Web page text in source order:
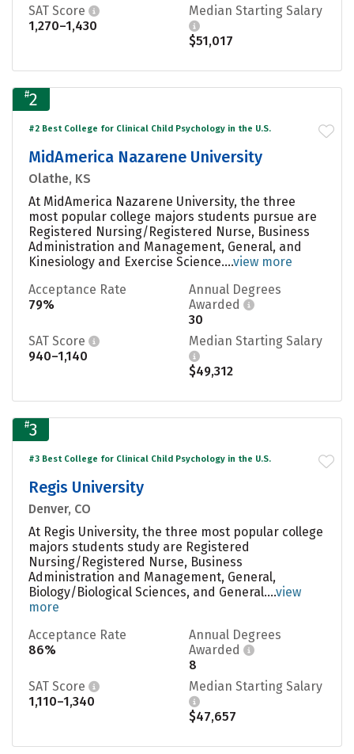
SAT Score
1,270–1,430
Median Starting Salary
$51,017
#2
#2 Best College for Clinical Child Psychology in the U.S.
MidAmerica Nazarene University
Olathe, KS
At MidAmerica Nazarene University, the three
most popular college majors students pursue are
Registered Nursing/Registered Nurse, Business
Administration and Management, General, and
Kinesiology and Exercise Science....view more
Acceptance Rate
79%
Annual Degrees
Awarded
30
SAT Score
940–1,140
Median Starting Salary
$49,312
#3
#3 Best College for Clinical Child Psychology in the U.S.
Regis University
Denver, CO
At Regis University, the three most popular college
majors students study are Registered
Nursing/Registered Nurse, Business
Administration and Management, General,
Biology/Biological Sciences, and General....view
more
Acceptance Rate
86%
Annual Degrees
Awarded
8
SAT Score
1,110–1,340
Median Starting Salary
$47,657